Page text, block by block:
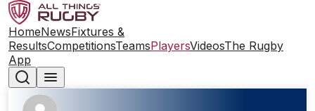
HomeNewsFixtures &
ResultsCompetitionsTeamsPlayersVideosThe Rugby
App